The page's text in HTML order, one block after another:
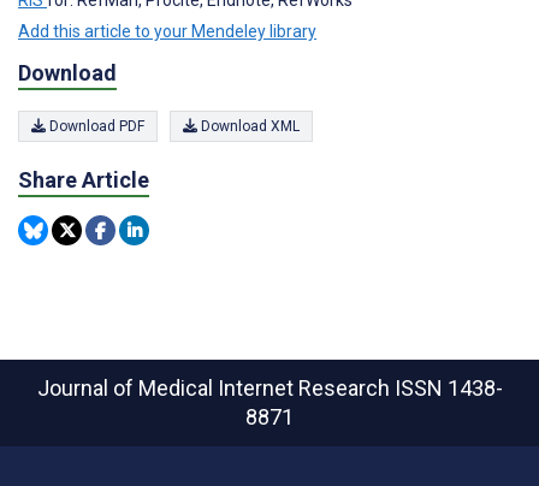
Add this article to your Mendeley library
Download
Download PDF Download XML
Share Article
Journal of Medical Internet Research ISSN 1438-
8871